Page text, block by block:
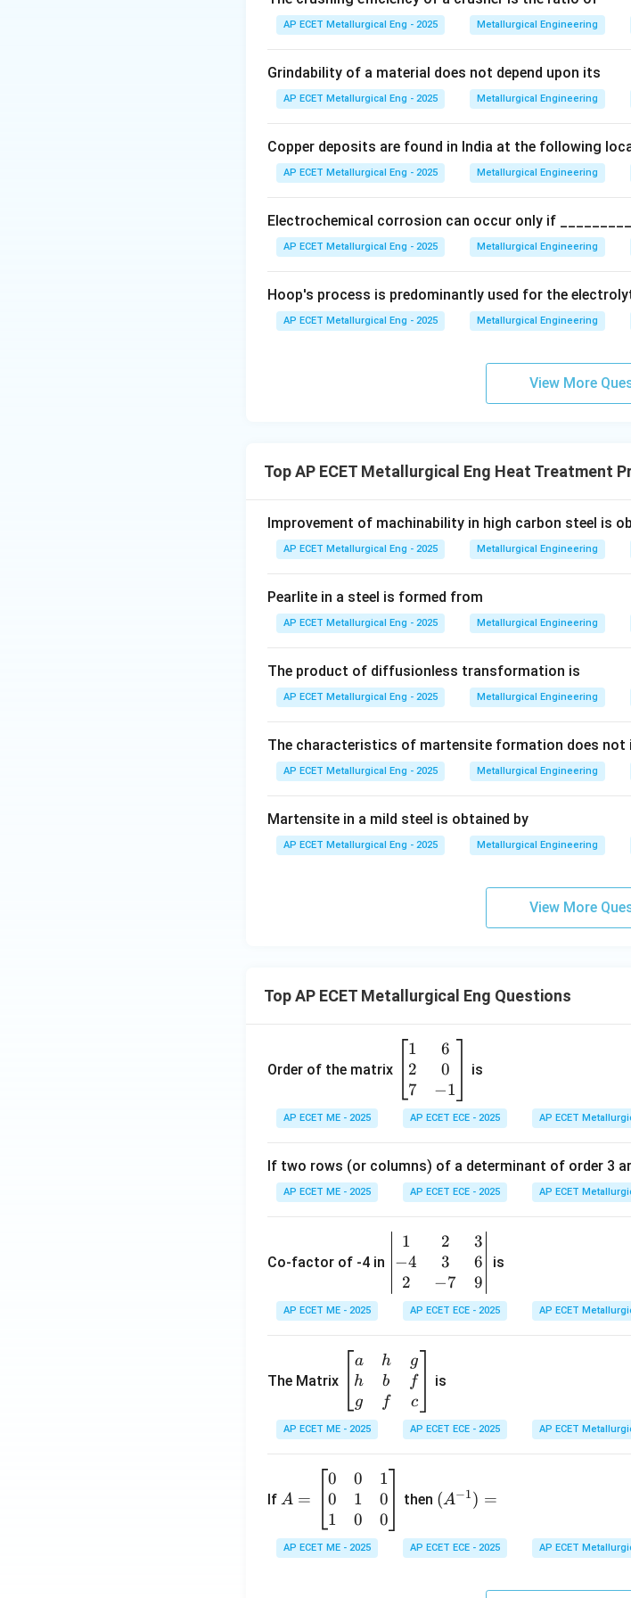
The precipitation hardening process is conventionally
•Solution Treatment (Solutionizing):The alloy is
•Quenching:The alloy is rapidly cooled (e.g., in
there is no time for them to precipitate out.
held for a period. During this stage, the
solution, forming a fine dispersion of particles. These
strength and hardness.
single continuous operation to achieve the
two major steps. Therefore, "Two" is a plausible
Step 4: Final Answer:
as a two-step process (Solution treatment +
Download Solution in PDF
AP ECET Metallurgical Eng - 2025 Metallurgical Engineering
Grindability of a material does not depend upon its
AP ECET Metallurgical Eng - 2025 Metallurgical Engineering
Copper deposits are found in India at the following
AP ECET Metallurgical Eng - 2025 Metallurgical Engineering
Electrochemical corrosion can occur only if
AP ECET Metallurgical Eng - 2025 Metallurgical Engineering
Hoop's process is predominantly used for the
AP ECET Metallurgical Eng - 2025 Metallurgical Engineering
View More
Top AP ECET Metallurgical Eng Heat Treatment
Improvement of machinability in high carbon steel is
AP ECET Metallurgical Eng - 2025 Metallurgical Engineering
Pearlite in a steel is formed from
AP ECET Metallurgical Eng - 2025 Metallurgical Engineering
The product of diffusionless transformation is
AP ECET Metallurgical Eng - 2025 Metallurgical Engineering
The characteristics of martensite formation does not
AP ECET Metallurgical Eng - 2025 Metallurgical Engineering
Martensite in a mild steel is obtained by
AP ECET Metallurgical Eng - 2025 Metallurgical Engineering
View More
Top AP ECET Metallurgical Eng Questions
Order of the matrix
\b
eg
in
{b
m
ri
x}
&
\\
&
\\
-1
\e
{b
at
ri
1
2
7
6
0
−1
is
AP ECET ME - 2025 AP ECET ECE - 2025 AP ECET
If two rows (or columns) of a determinant of order 3
AP ECET ME - 2025 AP ECET ECE - 2025 AP ECET
Co-factor of -4 in
\b
eg
{v
ri
x}
1
&
\\
-4
1
−4
2
2
3
−7
3
6
9
is
AP ECET ME - 2025 AP ECET ECE - 2025 AP ECET
The Matrix
\b
eg
in
{b
m
x}
&
a
h
g
h
b
f
g
f
c
is
AP ECET ME - 2025 AP ECET ECE - 2025 AP ECET
If =
eg
in
A =
0
0
1
0
1
0
1
0
0
then ^{-
=
(A−1) =
AP ECET ME - 2025 AP ECET ECE - 2025 AP ECET